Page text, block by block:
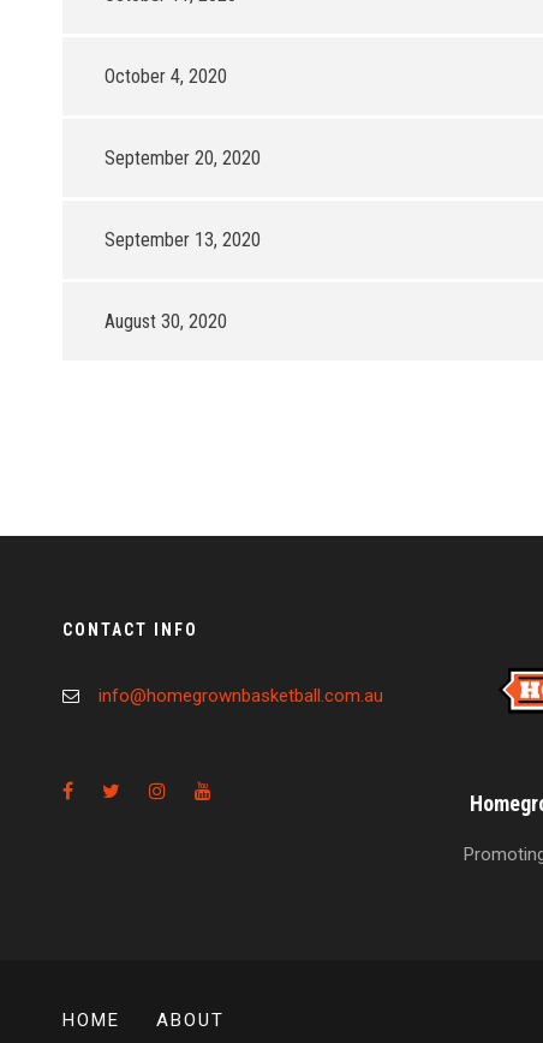
October 4, 2020
September 20, 2020
September 13, 2020
August 30, 2020
CONTACT INFO
info@homegrownbasketball.com.au
HOME ABOUT